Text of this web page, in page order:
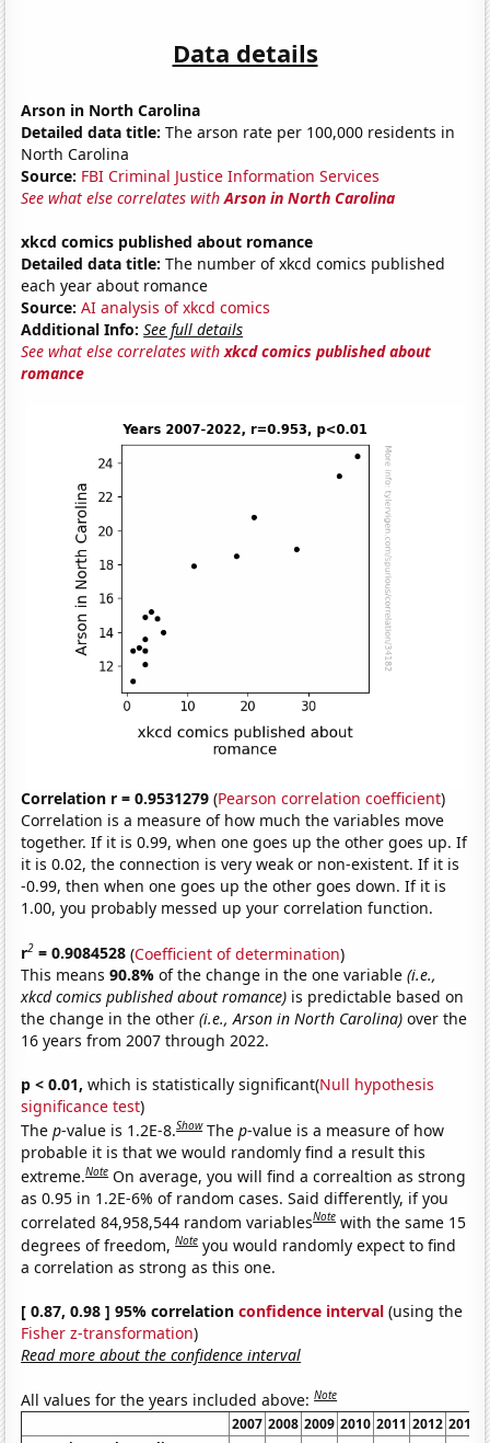
Data details
Arson in North Carolina
Detailed data title: The arson rate per 100,000 residents in
North Carolina
Source: FBI Criminal Justice Information Services
See what else correlates withArson in North Carolina
xkcd comics published about romance
Detailed data title: The number of xkcd comics published
each year about romance
Source: AI analysis of xkcd comics
Additional Info: See full details
See what else correlates withxkcd comics published about
romance
Correlation r = 0.9531279 (Pearson correlation coefficient)
Correlation is a measure of how much the variables move
together. If it is 0.99, when one goes up the other goes up. If
it is 0.02, the connection is very weak or non-existent. If it is
-0.99, then when one goes up the other goes down. If it is
1.00, you probably messed up your correlation function.
r2 = 0.9084528 (Coefficient of determination)
This means90.8%of the change in the one variable(i.e.,
xkcd comics published about romance) is predictable based on
the change in the other(i.e., Arson in North Carolina) over the
16 years from 2007 through 2022.
p < 0.01, which is statistically significant(Null hypothesis
significance test)
Thep-value is 1.2E-8.Show Thep-value is a measure of how
probable it is that we would randomly find a result this
extreme.Note On average, you will find a correaltion as strong
as 0.95 in 1.2E-6% of random cases. Said differently, if you
correlated 84,958,544 random variablesNote with the same 15
degrees of freedom,Note you would randomly expect to find
a correlation as strong as this one.
[ 0.87, 0.98 ] 95% correlationconfidence interval (using the
Fisher z-transformation)
Read more about the confidence interval
All values for the years included above:Note
2007 2008 2009 2010 2011 2012 2013